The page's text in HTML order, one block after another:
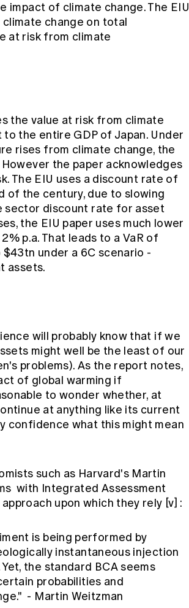
of climate change. The EIU
change on total
at risk from climate
the value at risk from climate
to the entire GDP of Japan. Under
rises from climate change, the
the paper acknowledges
The EIU uses a discount rate of
of the century, due to slowing
sector discount rate for asset
the EIU paper uses much lower
p.a. That leads to a VaR of
under a 6C scenario -
assets.
will probably know that if we
might well be the least of our
problems). As the report notes,
of global warming if
to wonder whether, at
at anything like its current
confidence what this might mean
such as Harvard's Martin
with Integrated Assessment
upon which they rely [v] :
is being performed by
instantaneous injection
the standard BCA seems
probabilities and
- Martin Weitzman